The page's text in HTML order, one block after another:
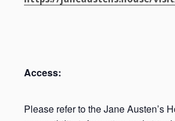
Access:
Please refer to the Jane Austen’s